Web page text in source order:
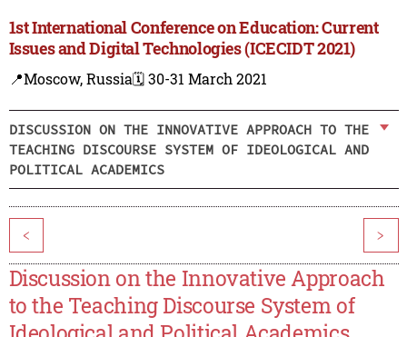
1st International Conference on Education: Current
Issues and Digital Technologies (ICECIDT 2021)
📍Moscow, Russia🗓️ 30-31 March 2021
DISCUSSION ON THE INNOVATIVE APPROACH TO THE
TEACHING DISCOURSE SYSTEM OF IDEOLOGICAL AND
POLITICAL ACADEMICS
< >
Discussion on the Innovative Approach
to the Teaching Discourse System of